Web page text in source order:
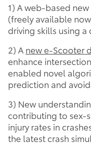
1) A web-based
(freely available
driving skills using a
2) A new e-Scooter
enhance
enabled novel
prediction and
3) New
contributing to sex-
injury rates in
the latest crash